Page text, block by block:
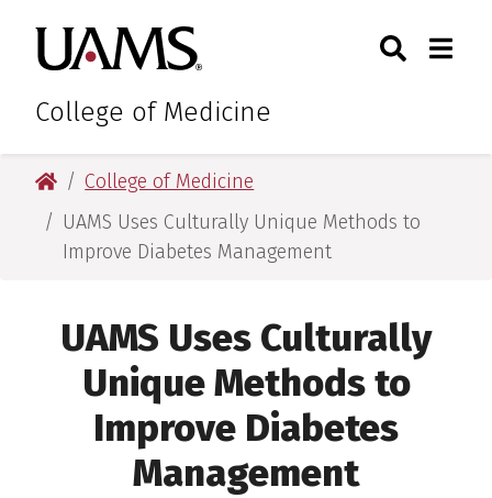
primary
navigation
main
content
primary
navigation
main
content
University of Arkansas for
College of Medicine
Toggle
University of Arkansas for Medical Sciences
College of Medicine
UAMS Uses Culturally Unique Methods to
Improve Diabetes Management
UAMS Uses Culturally
Unique Methods to
Improve Diabetes
Management